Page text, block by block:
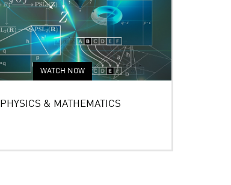
WATCH NOW
PHYSICS & MATHEMATICS